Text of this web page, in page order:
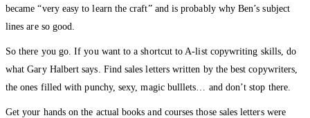
became “very easy to learn the craft” and is probably why Ben’s subject
lines are so good.
So there you go. If you want to a shortcut to A-list copywriting skills, do
what Gary Halbert says. Find sales letters written by the best copywriters,
the ones filled with punchy, sexy, magic bulllets… and don’t stop there.
Get your hands on the actual books and courses those sales letters were